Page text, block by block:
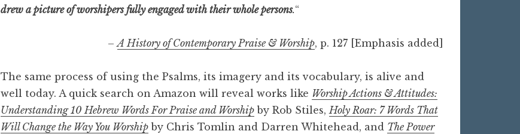
drew a picture of worshipers fully engaged with their whole persons.“
–A History of Contemporary Praise & Worship, p. 127 [Emphasis added]
The same process of using the Psalms, its imagery and its vocabulary, is alive and
well today. A quick search on Amazon will reveal works like Worship Actions & Attitudes:
Understanding 10 Hebrew Words For Praise and Worship by Rob Stiles,Holy Roar: 7 Words That
Will Change the Way You Worship by Chris Tomlin and Darren Whitehead, and The Power